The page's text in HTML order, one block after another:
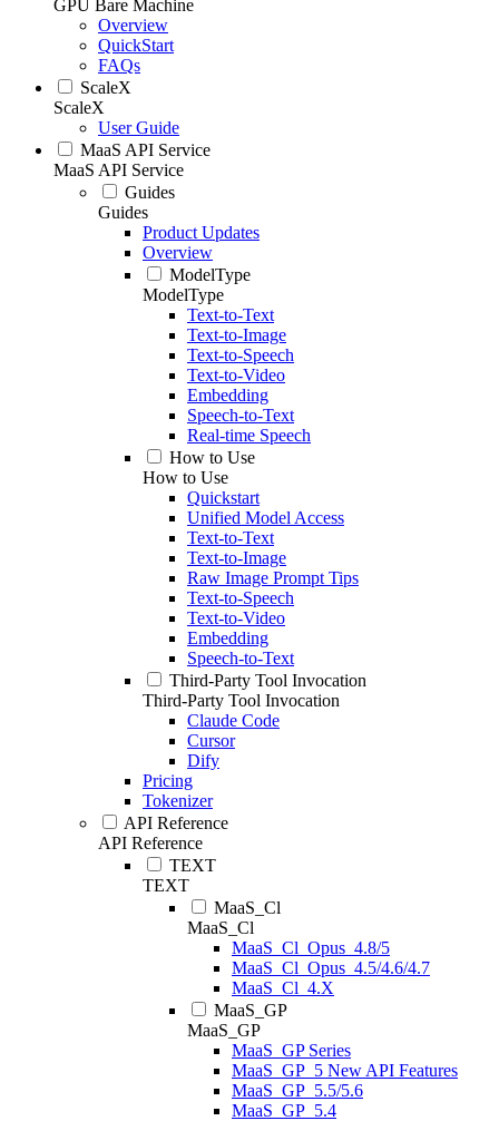
GPU Bare Machine
Overview
QuickStart
FAQs
ScaleX
ScaleX
User Guide
MaaS API Service
MaaS API Service
Guides
Guides
Product Updates
Overview
ModelType
ModelType
Text-to-Text
Text-to-Image
Text-to-Speech
Text-to-Video
Embedding
Speech-to-Text
Real-time Speech
How to Use
How to Use
Quickstart
Unified Model Access
Text-to-Text
Text-to-Image
Raw Image Prompt Tips
Text-to-Speech
Text-to-Video
Embedding
Speech-to-Text
Third-Party Tool Invocation
Third-Party Tool Invocation
Claude Code
Cursor
Dify
Pricing
Tokenizer
API Reference
API Reference
TEXT
TEXT
MaaS_Cl
MaaS_Cl
MaaS_Cl_Opus_4.8/5
MaaS_Cl_Opus_4.5/4.6/4.7
MaaS_Cl_4.X
MaaS_GP
MaaS_GP
MaaS_GP Series
MaaS_GP_5 New API Features
MaaS_GP_5.5/5.6
MaaS_GP_5.4